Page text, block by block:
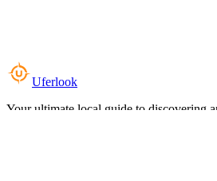
Uferlook
Your ultimate local guide to discovering